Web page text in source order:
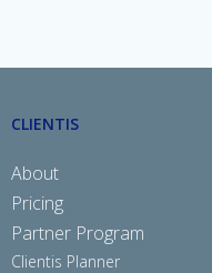
CLIENTIS
About
Pricing
Partner Program
Clientis Planner